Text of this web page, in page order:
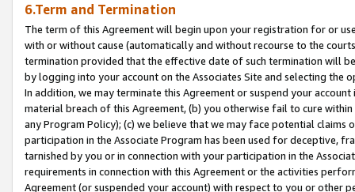
6.Term and Termination
The term of this Agreement will begin upon your registration for or
with or without cause (automatically and without recourse to the
termination provided that the effective date of such termination will
by logging into your account on the Associates Site and selecting the
In addition, we may terminate this Agreement or suspend your
material breach of this Agreement, (b) you otherwise fail to cure
any Program Policy); (c) we believe that we may face potential
participation in the Associate Program has been used for deceptive,
tarnished by you or in connection with your participation in the
requirements in connection with this Agreement or the activities
Agreement (or suspended your account) with respect to you or other